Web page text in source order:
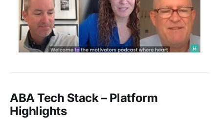
ABA Tech Stack – Platform
Highlights